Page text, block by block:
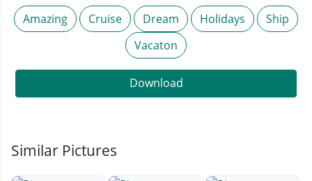
Amazing Cruise Dream Holidays
Ship
Vacaton
Download
Similar Pictures